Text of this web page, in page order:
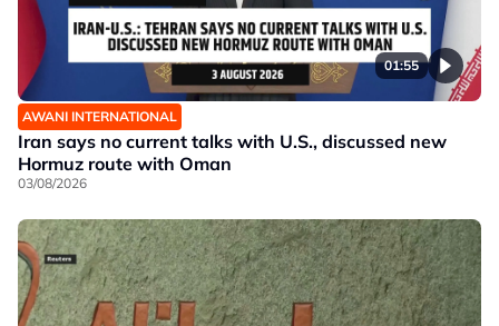
01:55
AWANI INTERNATIONAL
Iran says no current talks with U.S., discussed new
Hormuz route with Oman
03/08/2026